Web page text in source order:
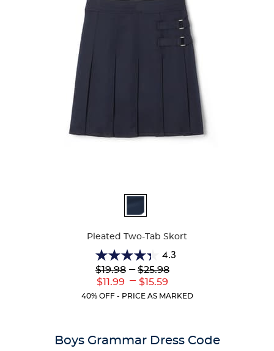
Pleated Two-Tab Skort
4.3
4.3
out
of
5
Lower
Original
$19.98
Lower
Current
$11.99
--- Upper
Original
$25.98
---
Upper
Current
$15.59
40% OFF - PRICE AS MARKED
Boys Grammar Dress Code